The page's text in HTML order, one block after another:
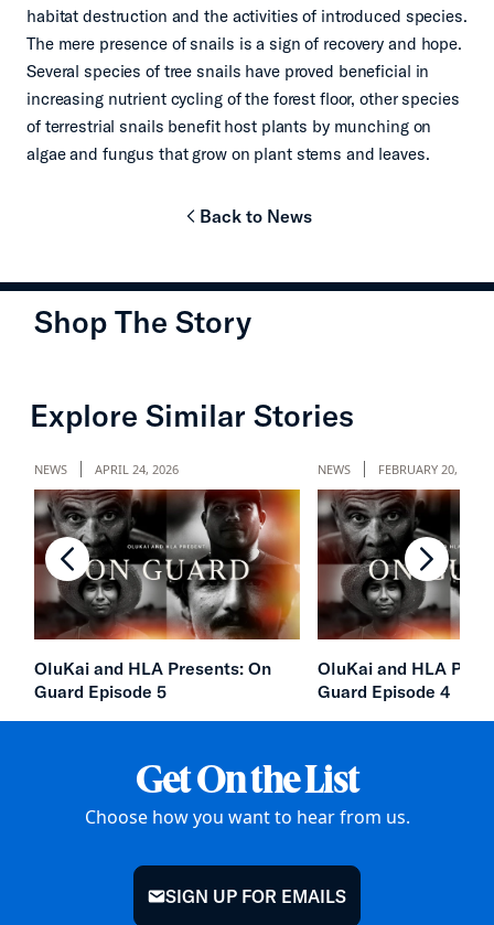
habitat destruction and the activities of introduced species.
The mere presence of snails is a sign of recovery and hope.
Several species of tree snails have proved beneficial in
increasing nutrient cycling of the forest floor, other species
of terrestrial snails benefit host plants by munching on
algae and fungus that grow on plant stems and leaves.
chevron-left
Back to News
Shop The Story
Explore Similar Stories
NEWS APRIL 24, 2026
OluKai and HLA Presents: On
Guard Episode 5
NEWS FEBRUARY 20, 2026
OluKai and HLA
Guard Episode 4
chevron-left
Get On the List
Choose how you want to hear from us.
mail
SIGN UP FOR EMAILS